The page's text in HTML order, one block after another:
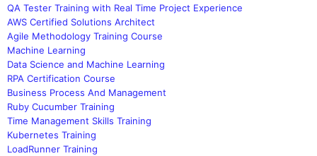
QA Tester Training with Real Time Project Experience
AWS Certified Solutions Architect
Agile Methodology Training Course
Machine Learning
Data Science and Machine Learning
RPA Certification Course
Business Process And Management
Ruby Cucumber Training
Time Management Skills Training
Kubernetes Training
LoadRunner Training